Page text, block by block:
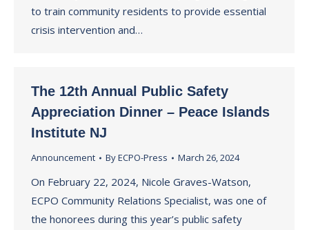
to train community residents to provide essential
crisis intervention and…
The 12th Annual Public Safety
Appreciation Dinner – Peace Islands
Institute NJ
Announcement ByECPO-Press March 26, 2024
On February 22, 2024, Nicole Graves-Watson,
ECPO Community Relations Specialist, was one of
the honorees during this year’s public safety